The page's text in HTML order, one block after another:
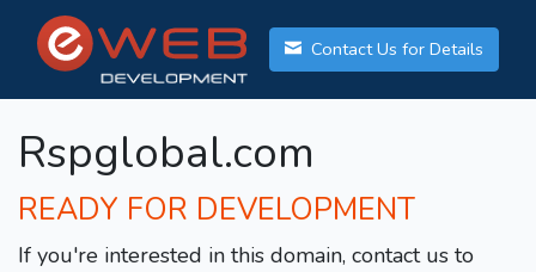
Contact Us for Details
Rspglobal.com
READY FOR DEVELOPMENT
If you're interested in this domain, contact us to